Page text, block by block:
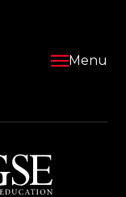
Menu